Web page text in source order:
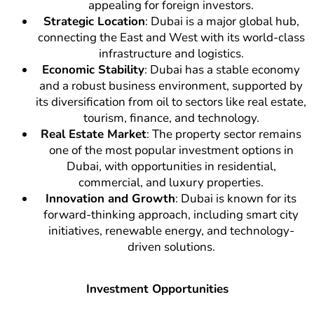
appealing for foreign investors.
Strategic Location: Dubai is a major global hub,
connecting the East and West with its world-class
infrastructure and logistics.
Economic Stability: Dubai has a stable economy
and a robust business environment, supported by
its diversification from oil to sectors like real estate,
tourism, finance, and technology.
Real Estate Market: The property sector remains
one of the most popular investment options in
Dubai, with opportunities in residential,
commercial, and luxury properties.
Innovation and Growth: Dubai is known for its
forward-thinking approach, including smart city
initiatives, renewable energy, and technology-
driven solutions.
Investment Opportunities